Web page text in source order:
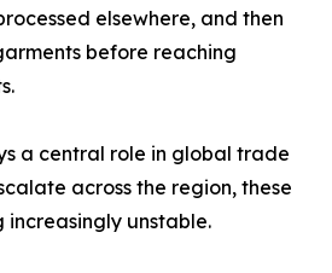
elsewhere, and then
before reaching
a central role in global trade
across the region, these
increasingly unstable.